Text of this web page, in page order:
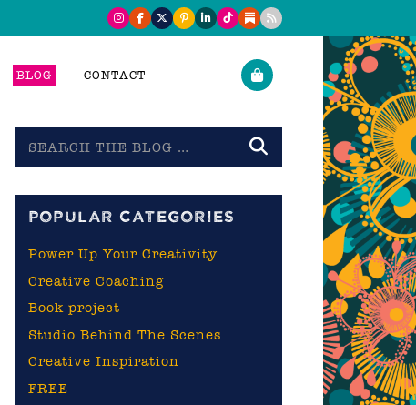
BLOG CONTACT
the
POPULAR CATEGORIES
Power Up Your Creativity
Creative Coaching
Book project
Studio Behind The Scenes
Creative Inspiration
FREE